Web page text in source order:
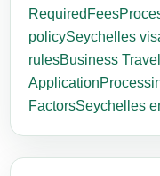
Required Fees
policySeychelles
rulesBusiness Travel
Application
FactorsSeychelles